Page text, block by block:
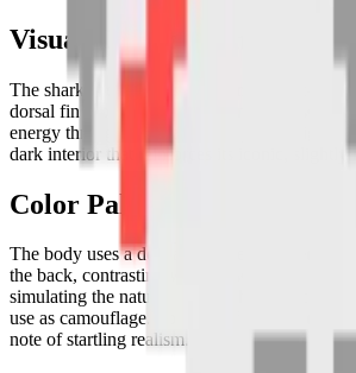
Visual Composition
The shark is depicted
dorsal fin prominently raised and its
energy through the space. The jaw is slightly
dark interior that reinforces its iconic, slightly
Color Palette
The body uses a delicate gradient of steel
the back, contrasting with
for the
simulating the natural countershading
use as camouflage. Touches of
note of startling realism.